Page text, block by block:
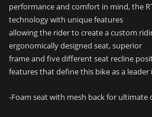
performance and comfort in mind, the
technology with unique features
allowing the rider to create a custom
ergonomically designed seat, superior
frame and five different seat recline
features that define this bike as a
-Foam seat with mesh back for ultimate